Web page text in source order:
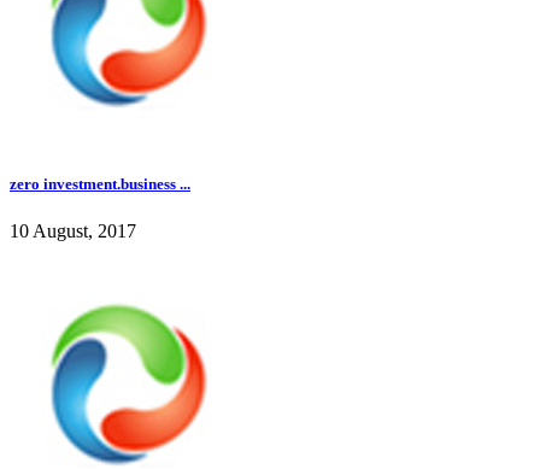
zero investment.business ...
10 August, 2017